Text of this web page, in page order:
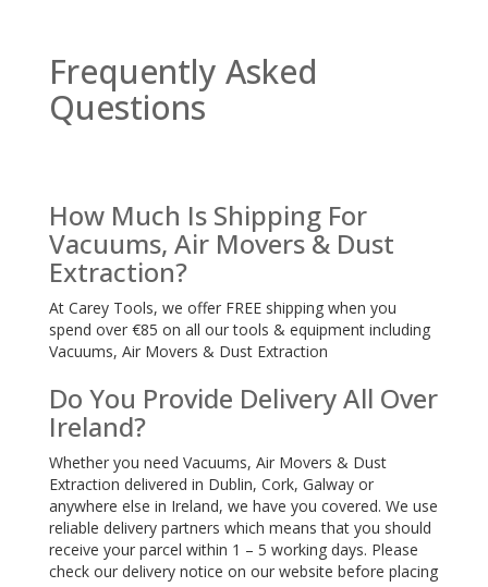
Frequently Asked
Questions
How Much Is Shipping For
Vacuums, Air Movers & Dust
Extraction?
At Carey Tools, we offer FREE shipping when you
spend over €85 on all our tools & equipment including
Vacuums, Air Movers & Dust Extraction
Do You Provide Delivery All Over
Ireland?
Whether you need Vacuums, Air Movers & Dust
Extraction delivered in Dublin, Cork, Galway or
anywhere else in Ireland, we have you covered. We use
reliable delivery partners which means that you should
receive your parcel within 1 – 5 working days. Please
check our delivery notice on our website before placing